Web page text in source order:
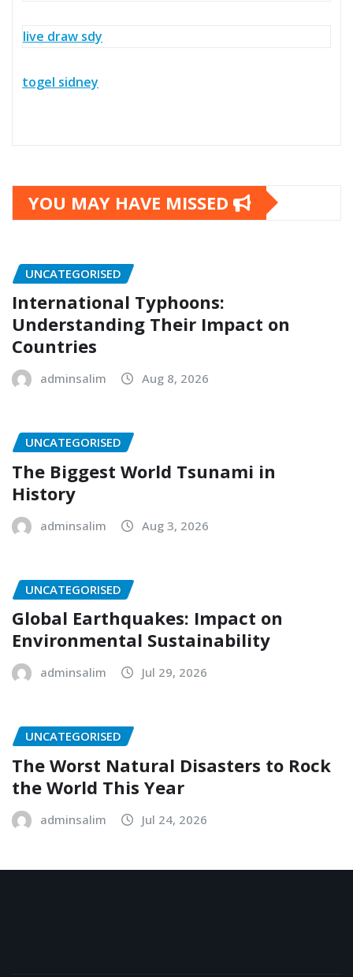
live draw sdy
togel sidney
YOU MAY HAVE MISSED
UNCATEGORISED
International Typhoons:
Understanding Their Impact on
Countries
adminsalim Aug 8, 2026
UNCATEGORISED
The Biggest World Tsunami in
History
adminsalim Aug 3, 2026
UNCATEGORISED
Global Earthquakes: Impact on
Environmental Sustainability
adminsalim Jul 29, 2026
UNCATEGORISED
The Worst Natural Disasters to Rock
the World This Year
adminsalim Jul 24, 2026